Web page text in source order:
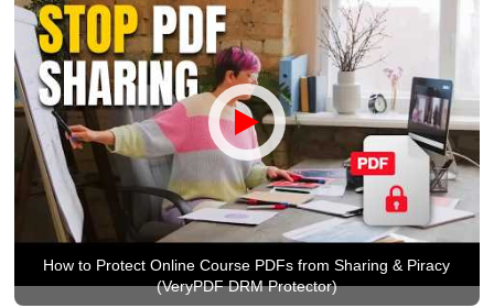
How to Protect Online Course PDFs from Sharing & Piracy
(VeryPDF DRM Protector)